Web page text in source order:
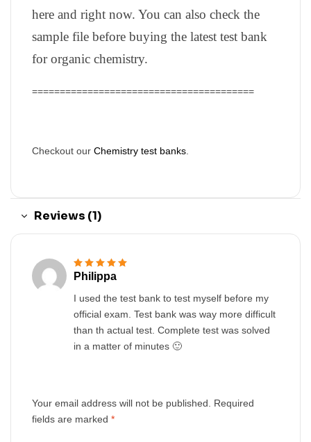
here and right now. You can also check the
sample file before buying the latest test bank
for organic chemistry.
========================================
Checkout our Chemistry test banks
Reviews (1)
Rated 5out of 5
Philippa
I used the test bank to test myself before my
official exam. Test bank was way more difficult
than th actual test. Complete test was solved
in a matter of minutes 🙂
Your email address will not be published.
Required
fields are marked *